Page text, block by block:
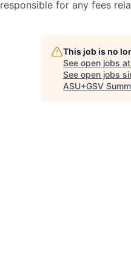
responsible for any fees
This job is no
See open jobs at
See open jobs
ASU+GSV